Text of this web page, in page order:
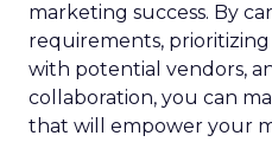
marketing success. By
requirements,
with potential vendors,
collaboration, you can
that will empower your